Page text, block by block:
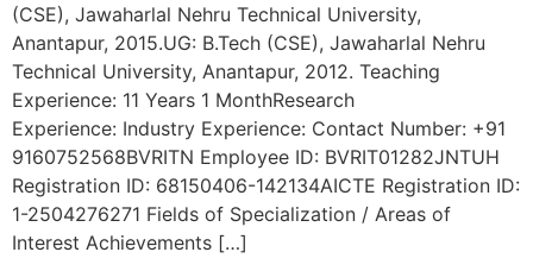
(CSE), Jawaharlal Nehru Technical University,
Anantapur, 2015.UG: B.Tech (CSE), Jawaharlal Nehru
Technical University, Anantapur, 2012. Teaching
Experience: 11 Years 1 MonthResearch
Experience: Industry Experience: Contact Number: +91
9160752568BVRITN Employee ID: BVRIT01282JNTUH
Registration ID: 68150406-142134AICTE Registration ID:
1-2504276271 Fields of Specialization / Areas of
Interest Achievements […]